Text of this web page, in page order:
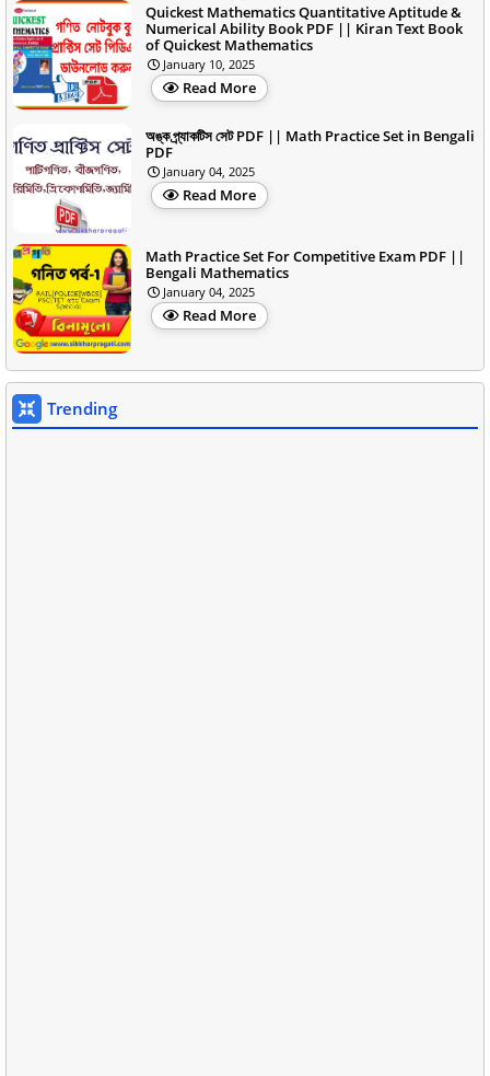
Quickest Mathematics Quantitative Aptitude &
Numerical Ability Book PDF || Kiran Text Book
of Quickest Mathematics
January 10, 2025
Read More
অঙ্ক প্র্যাকটিস সেট PDF || Math Practice Set in Bengali
PDF
January 04, 2025
Read More
Math Practice Set For Competitive Exam PDF ||
Bengali Mathematics
January 04, 2025
Read More
Trending